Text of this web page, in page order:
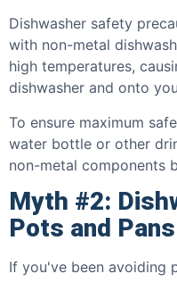
Dishwasher safety
with non-metal
high temperatures,
dishwasher and onto
To ensure maximum
water bottle or other
non-metal components
Myth #2:
Pots and Pans
If you've been avoiding